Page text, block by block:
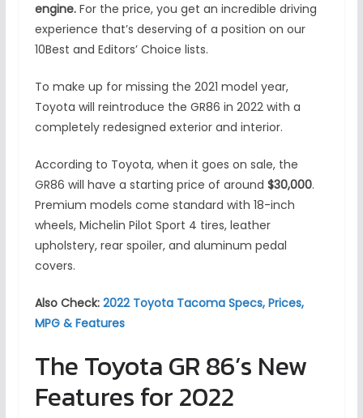
engine.For the price, you get an incredible driving
experience that’s deserving of a position on our
10Best and Editors’ Choice lists.
To make up for missing the 2021 model year,
Toyota will reintroduce the GR86 in 2022 with a
completely redesigned exterior and interior.
According to Toyota, when it goes on sale, the
GR86 will have a starting price of around $30,000.
Premium models come standard with 18-inch
wheels, Michelin Pilot Sport 4 tires, leather
upholstery, rear spoiler, and aluminum pedal
covers.
Also Check: 2022 Toyota Tacoma Specs, Prices,
MPG & Features
The Toyota GR 86’s New
Features for 2022